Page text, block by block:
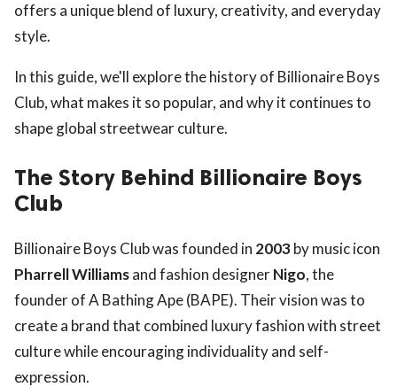
offers a unique blend of luxury, creativity, and everyday
style.
In this guide, we'll explore the history of Billionaire Boys
Club, what makes it so popular, and why it continues to
shape global streetwear culture.
The Story Behind Billionaire Boys
Club
Billionaire Boys Club was founded in 2003by music icon
Pharrell Williamsand fashion designerNigo, the
founder of A Bathing Ape (BAPE). Their vision was to
create a brand that combined luxury fashion with street
culture while encouraging individuality and self-
expression.